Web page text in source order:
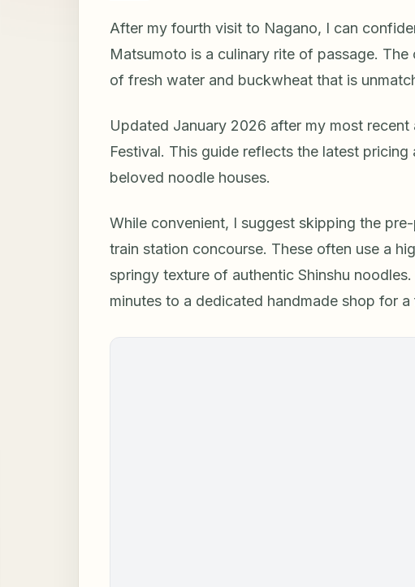
After my fourth visit to Nagano, I can
Matsumoto is a culinary rite of passage.
of fresh water and buckwheat that is
Updated January 2026 after my most
Festival. This guide reflects the latest
beloved noodle houses.
While convenient, I suggest skipping the
train station concourse. These often use a
springy texture of authentic Shinshu
minutes to a dedicated handmade shop for